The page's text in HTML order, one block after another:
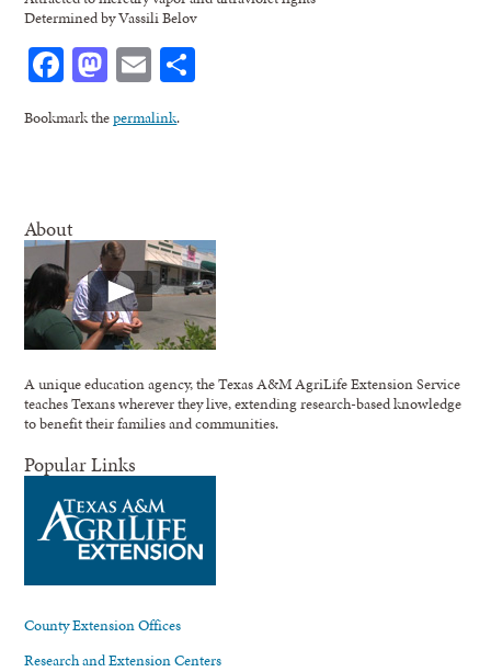
Determined by Vassili Belov
Facebook
Mastodon
Email
Bookmark thepermalink.
About
A unique education agency, the Texas A&M AgriLife Extension Service
teaches Texans wherever they live, extending research-based knowledge
to benefit their families and communities.
Popular Links
County Extension Offices
Research and Extension Centers